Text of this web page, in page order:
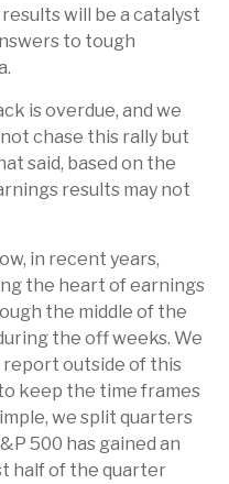
will be a catalyst
to tough
is overdue, and we
chase this rally but
said, based on the
results may not
in recent years,
the heart of earnings
the middle of the
the off weeks. We
report outside of this
keep the time frames
we split quarters
500 has gained an
half of the quarter